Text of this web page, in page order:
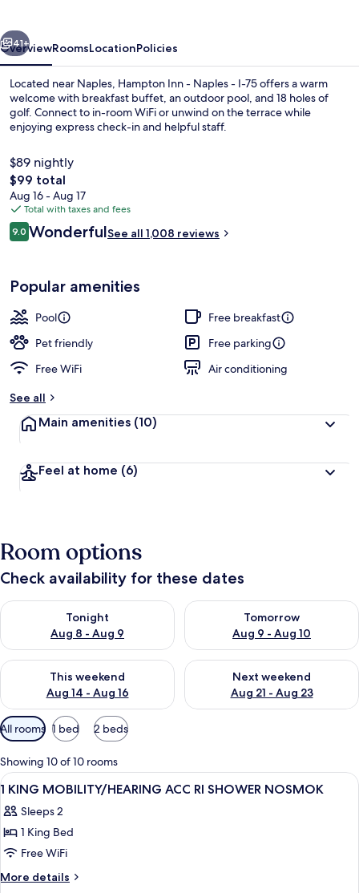
I-
75
Next
41+
OverviewRoomsLocationPolicies
Located near Naples, Hampton Inn - Naples - I-75 offers a warm
welcome with breakfast buffet, an outdoor pool, and 18 holes of
golf. Connect to in-room WiFi or unwind on the terrace while
enjoying express check-in and helpful staff.
$89 nightly
The
total
price
is
$99
$99 total
Aug 16 - Aug 17
Total with taxes and fees
Reviews
9.09.0 out of 10
WonderfulSee all 1,008 reviews
Popular amenities
Pool
Free breakfast
Pet friendly
Free parking
Free WiFi
Air conditioning
See all
Main amenities (10)
Feel at home (6)
Room options
Check availability for these dates
Tonight
Aug 8 - Aug 9
Check availability for tonight Aug 8 - Aug 9
Tomorrow
Aug 9 - Aug 10
Check availability for
This weekend
Aug 14 - Aug 16
Check availability for this weekend Aug 14 - Aug 16
Next weekend
Aug 21 - Aug 23
Check availability for next
Available
filters
for
rooms
All rooms 1 bed 2 beds
Showing 10 of 10 rooms
View
all
photos
for
1
KING
A hotel room with a bed, a desk with
7
1 KING MOBILITY/HEARING ACC RI SHOWER NOSMOK
Sleeps 2
1 King Bed
Free WiFi
More details
More